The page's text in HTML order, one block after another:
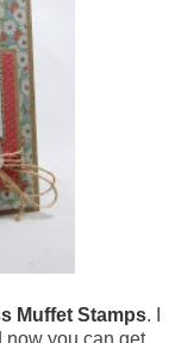
Muffet Stamps. I